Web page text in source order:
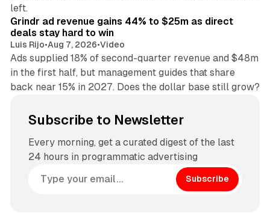
left.
Grindr ad revenue gains 44% to $25m as direct
deals stay hard to win
Luis Rijo•Aug 7, 2026•Video
Ads supplied 18% of second-quarter revenue and $48m
in the first half, but management guides that share
back near 15% in 2027. Does the dollar base still grow?
Subscribe to Newsletter
Every morning, get a curated digest of the last
24 hours in programmatic advertising
Subscribe